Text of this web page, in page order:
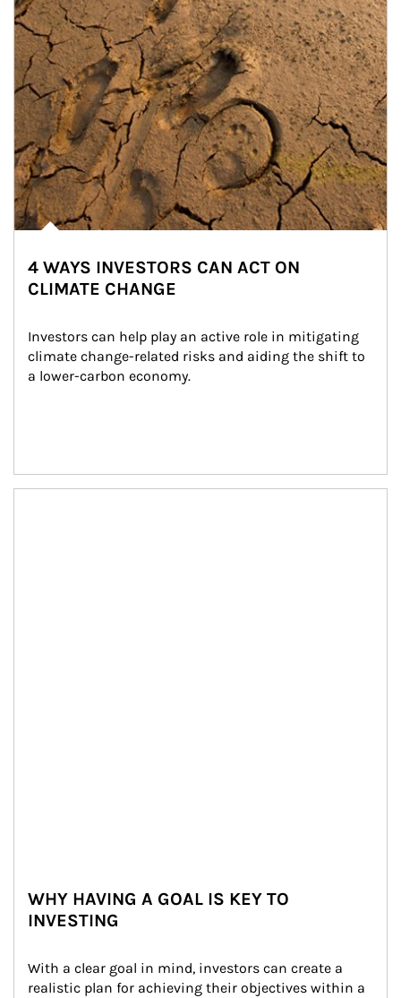
4 WAYS INVESTORS CAN ACT ON
CLIMATE CHANGE
Investors can help play an active role in mitigating
climate change-related risks and aiding the shift to
a lower-carbon economy.
WHY HAVING A GOAL IS KEY TO
INVESTING
With a clear goal in mind, investors can create a
realistic plan for achieving their objectives within a